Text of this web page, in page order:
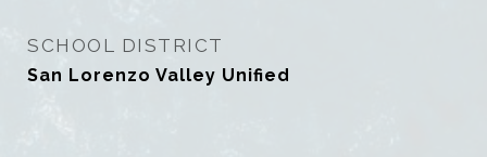
SCHOOL DISTRICT
San Lorenzo Valley Unified